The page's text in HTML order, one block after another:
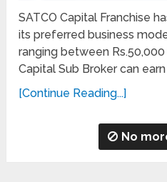
SATCO Capital Franchise
its preferred business
ranging between Rs.50,000
Capital Sub Broker can
[Continue Reading...]
No